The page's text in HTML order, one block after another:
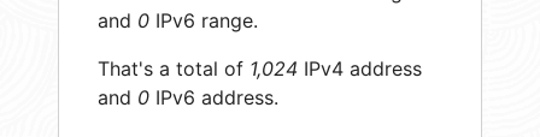
and 0 IPv6 range.
That's a total of 1,024 IPv4 address
and 0 IPv6 address.